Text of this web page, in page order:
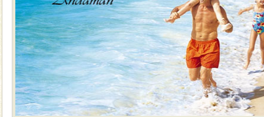
Barren Island Volcano
The only active volcano in India is located in Barren
Island. The volcano erupted twice in recent past,
once in 1991 and again in 1994 - 95, after r
Andaman Cruise Tours
A visit to Andaman and Nicobar is never complete
without a cruise to different islands of this one of a
kind union territory. There are quite a fe